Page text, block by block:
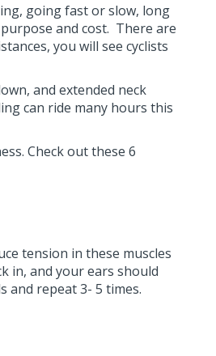
going fast or slow, long
and cost. There are
you will see cyclists
and extended neck
can ride many hours this
Check out these 6
tension in these muscles
in, and your ears should
and repeat 3- 5 times.